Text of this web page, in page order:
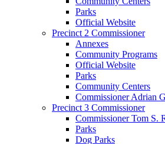
Parks
Official Website
Precinct 2 Commissioner
Annexes
Community Programs
Official Website
Parks
Community Centers
Commissioner Adrian
Precinct 3 Commissioner
Commissioner Tom S.
Parks
Dog Parks